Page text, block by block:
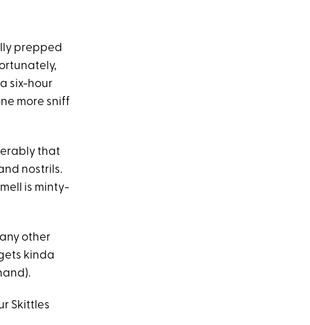
prepped
six-hour
more sniff
that
nostrils.
is minty-
other
kinda
Skittles